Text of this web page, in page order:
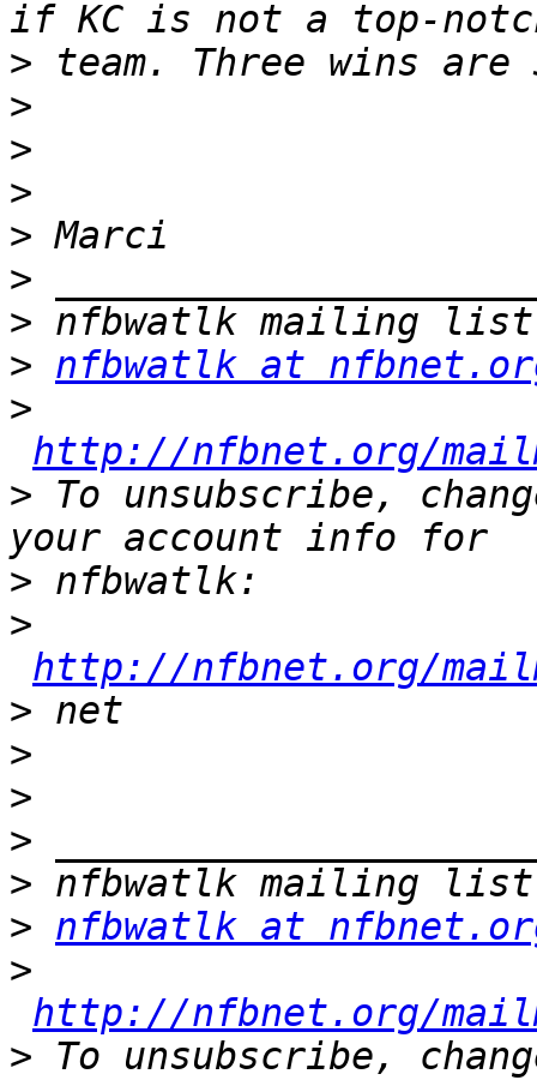
>
>
>
>
>
>
>
> nfbwatlk at
>
http://nfbnet.org/
> To unsubscribe,
>
>
http://nfbnet.org/
>
>
>
>
>
> nfbwatlk at
>
http://nfbnet.org/
> To unsubscribe,